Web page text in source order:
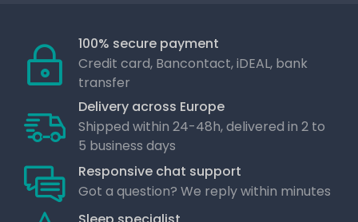
100% secure payment
Credit card, Bancontact, iDEAL, bank
transfer
Delivery across Europe
Shipped within 24-48h, delivered in 2 to
5 business days
Responsive chat support
Got a question? We reply within minutes